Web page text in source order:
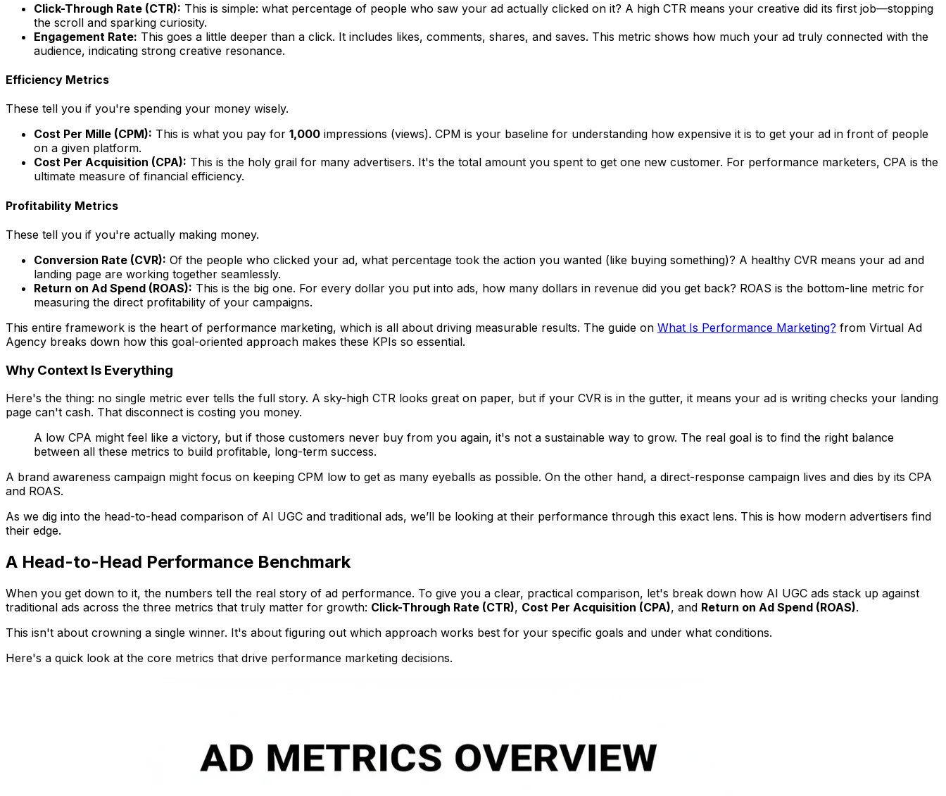
Click-Through Rate (CTR): This is simple: what percentage of people who saw your ad actually clicked on it? A high CTR means your creative did its first job—stopping
the scroll and sparking curiosity.
Engagement Rate: This goes a little deeper than a click. It includes likes, comments, shares, and saves. This metric shows how much your ad truly connected with the
audience, indicating strong creative resonance.
Efficiency Metrics
These tell you if you're spending your money wisely.
Cost Per Mille (CPM): This is what you pay for 1,000 impressions (views). CPM is your baseline for understanding how expensive it is to get your ad in front of people
on a given platform.
Cost Per Acquisition (CPA): This is the holy grail for many advertisers. It's the total amount you spent to get one new customer. For performance marketers, CPA is the
ultimate measure of financial efficiency.
Profitability Metrics
These tell you if you're actually making money.
Conversion Rate (CVR): Of the people who clicked your ad, what percentage took the action you wanted (like buying something)? A healthy CVR means your ad and
landing page are working together seamlessly.
Return on Ad Spend (ROAS): This is the big one. For every dollar you put into ads, how many dollars in revenue did you get back? ROAS is the bottom-line metric for
measuring the direct profitability of your campaigns.
This entire framework is the heart of performance marketing, which is all about driving measurable results. The guide on What Is Performance Marketing? from Virtual Ad
Agency breaks down how this goal-oriented approach makes these KPIs so essential.
Why Context Is Everything
Here's the thing: no single metric ever tells the full story. A sky-high CTR looks great on paper, but if your CVR is in the gutter, it means your ad is writing checks your landing
page can't cash. That disconnect is costing you money.
A low CPA might feel like a victory, but if those customers never buy from you again, it's not a sustainable way to grow. The real goal is to find the right balance
between all these metrics to build profitable, long-term success.
A brand awareness campaign might focus on keeping CPM low to get as many eyeballs as possible. On the other hand, a direct-response campaign lives and dies by its CPA
and ROAS.
As we dig into the head-to-head comparison of AI UGC and traditional ads, we’ll be looking at their performance through this exact lens. This is how modern advertisers find
their edge.
A Head-to-Head Performance Benchmark
When you get down to it, the numbers tell the real story of ad performance. To give you a clear, practical comparison, let's break down how AI UGC ads stack up against
traditional ads across the three metrics that truly matter for growth: Click-Through Rate (CTR), Cost Per Acquisition (CPA), and Return on Ad Spend (ROAS).
This isn't about crowning a single winner. It's about figuring out which approach works best for your specific goals and under what conditions.
Here's a quick look at the core metrics that drive performance marketing decisions.